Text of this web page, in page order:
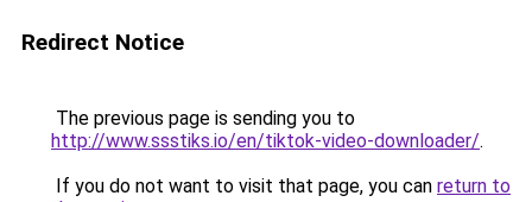
Redirect Notice
The previous page is sending you to
http://www.ssstiks.io/en/tiktok-video-downloader/.
If you do not want to visit that page, you can return to